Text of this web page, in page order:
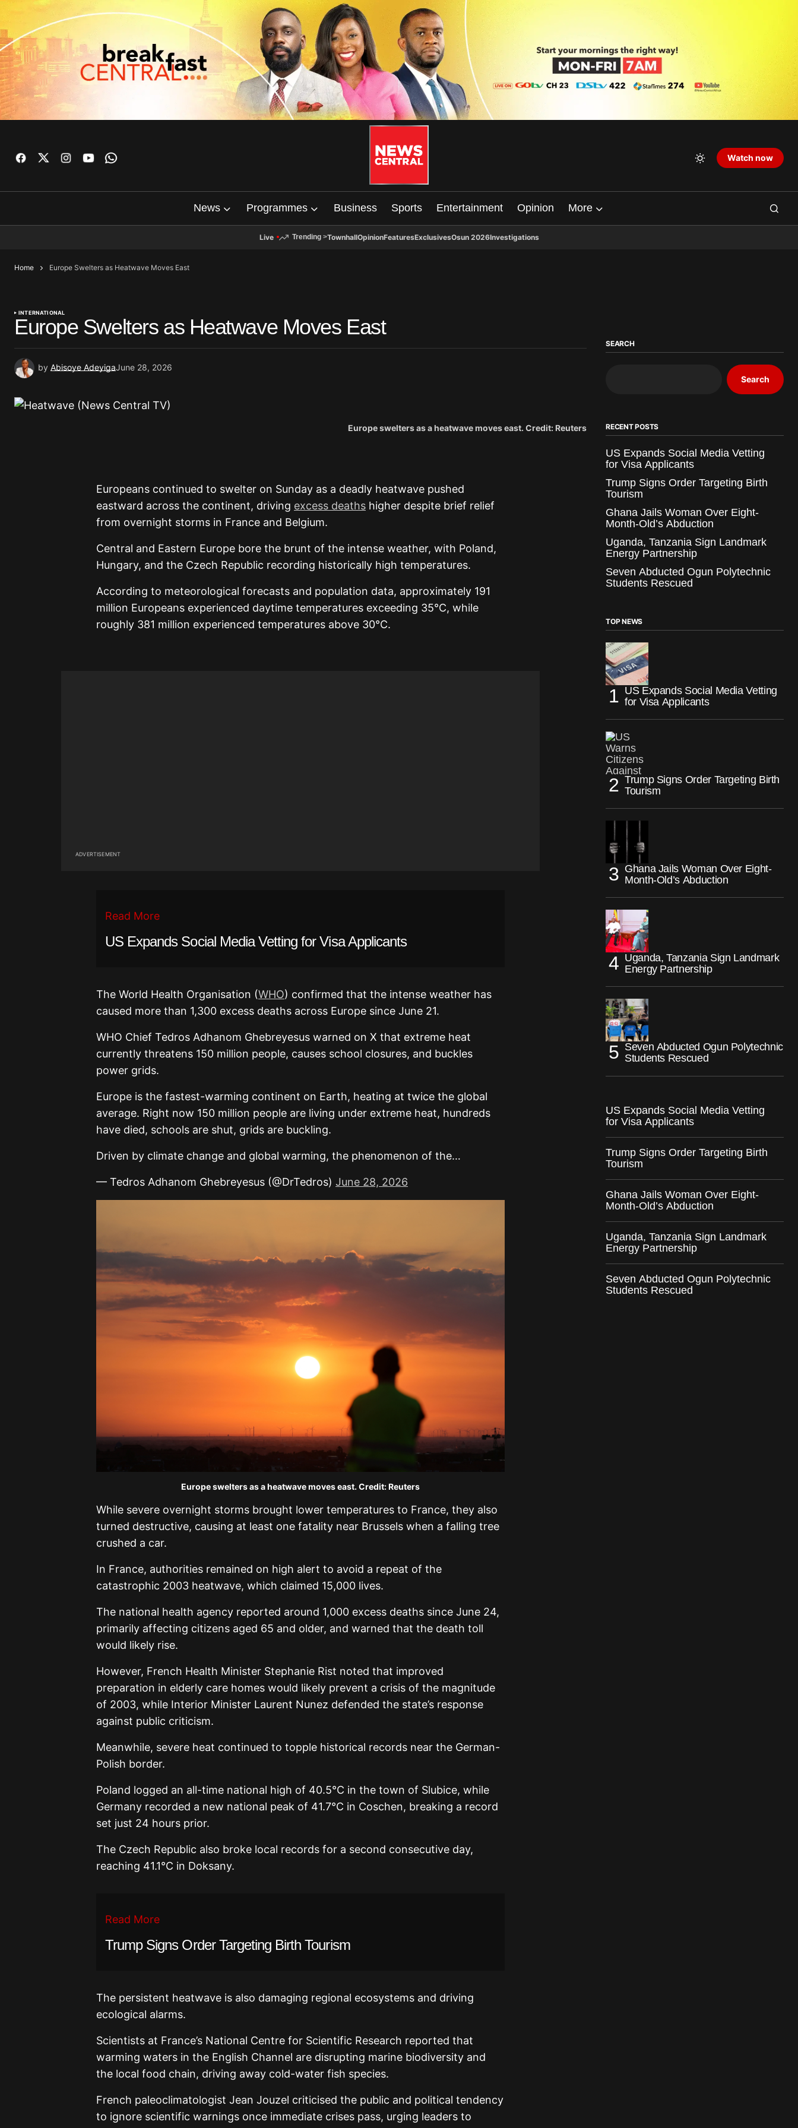
Watch now
News Programmes Business Sports Entertainment Opinion More
Live Trending >TownhallOpinionFeaturesExclusivesOsun 2026Investigations
Home Europe Swelters as Heatwave Moves East
INTERNATIONAL
Europe Swelters as Heatwave Moves East
by Abisoye AdeyigaJune 28, 2026
Europe swelters as a heatwave moves east. Credit: Reuters
Europeans continued to swelter on Sunday as a deadly heatwave pushed
eastward across the continent, driving excess deaths higher despite brief relief
from overnight storms in France and Belgium.
Central and Eastern Europe bore the brunt of the intense weather, with Poland,
Hungary, and the Czech Republic recording historically high temperatures.
According to meteorological forecasts and population data, approximately 191
million Europeans experienced daytime temperatures exceeding 35°C, while
roughly 381 million experienced temperatures above 30°C.
ADVERTISEMENT
Read More
US Expands Social Media Vetting for Visa Applicants
The World Health Organisation (WHO) confirmed that the intense weather has
caused more than 1,300 excess deaths across Europe since June 21.
WHO Chief Tedros Adhanom Ghebreyesus warned on X that extreme heat
currently threatens 150 million people, causes school closures, and buckles
power grids.
Europe is the fastest-warming continent on Earth, heating at twice the global
average. Right now 150 million people are living under extreme heat, hundreds
have died, schools are shut, grids are buckling.
Driven by climate change and global warming, the phenomenon of the…
— Tedros Adhanom Ghebreyesus (@DrTedros) June 28, 2026
Europe swelters as a heatwave moves east. Credit: Reuters
While severe overnight storms brought lower temperatures to France, they also
turned destructive, causing at least one fatality near Brussels when a falling tree
crushed a car.
In France, authorities remained on high alert to avoid a repeat of the
catastrophic 2003 heatwave, which claimed 15,000 lives.
The national health agency reported around 1,000 excess deaths since June 24,
primarily affecting citizens aged 65 and older, and warned that the death toll
would likely rise.
However, French Health Minister Stephanie Rist noted that improved
preparation in elderly care homes would likely prevent a crisis of the magnitude
of 2003, while Interior Minister Laurent Nunez defended the state’s response
against public criticism.
Meanwhile, severe heat continued to topple historical records near the German-
Polish border.
Poland logged an all-time national high of 40.5°C in the town of Slubice, while
Germany recorded a new national peak of 41.7°C in Coschen, breaking a record
set just 24 hours prior.
The Czech Republic also broke local records for a second consecutive day,
reaching 41.1°C in Doksany.
Read More
Trump Signs Order Targeting Birth Tourism
The persistent heatwave is also damaging regional ecosystems and driving
ecological alarms.
Scientists at France’s National Centre for Scientific Research reported that
warming waters in the English Channel are disrupting marine biodiversity and
the local food chain, driving away cold-water fish species.
French paleoclimatologist Jean Jouzel criticised the public and political tendency
to ignore scientific warnings once immediate crises pass, urging leaders to
SEARCH
Search
RECENT POSTS
US Expands Social Media Vetting
for Visa Applicants
Trump Signs Order Targeting Birth
Tourism
Ghana Jails Woman Over Eight-
Month-Old’s Abduction
Uganda, Tanzania Sign Landmark
Energy Partnership
Seven Abducted Ogun Polytechnic
Students Rescued
TOP NEWS
US Expands Social Media Vetting
for Visa Applicants
Trump Signs Order Targeting Birth
Tourism
Ghana Jails Woman Over Eight-
Month-Old’s Abduction
Uganda, Tanzania Sign Landmark
Energy Partnership
Seven Abducted Ogun Polytechnic
Students Rescued
US Expands Social Media Vetting
for Visa Applicants
Trump Signs Order Targeting Birth
Tourism
Ghana Jails Woman Over Eight-
Month-Old’s Abduction
Uganda, Tanzania Sign Landmark
Energy Partnership
Seven Abducted Ogun Polytechnic
Students Rescued